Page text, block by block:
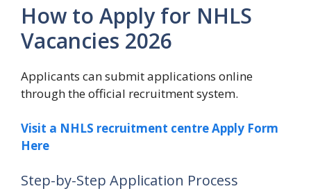
How to Apply for NHLS
Vacancies 2026
Applicants can submit applications online
through the official recruitment system.
Visit a NHLS recruitment centre Apply Form
Here
Step-by-Step Application Process